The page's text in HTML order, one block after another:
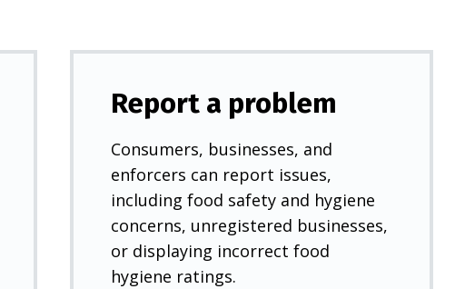
b
Report a problem
Consumers, businesses, and
enforcers can report issues,
including food safety and hygiene
concerns, unregistered businesses,
or displaying incorrect food
hygiene ratings.